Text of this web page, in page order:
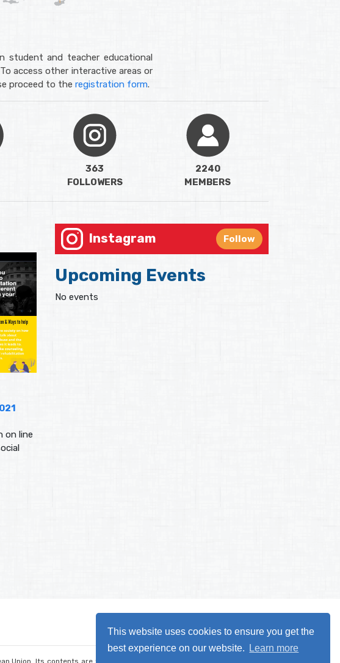
This website uses cookies to ensure you get the
best experience on our website.
Learn more
student and teacher educational
access other interactive areas or
proceed to the registration form.
363
FOLLOWERS
2240
MEMBERS
on line
Instagram Follow
Upcoming Events
No events
Union. Its contents are the sole responsibility of CARDET and its project